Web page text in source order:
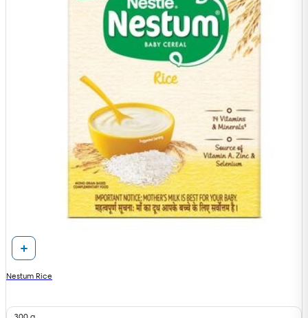
Nestum Rice